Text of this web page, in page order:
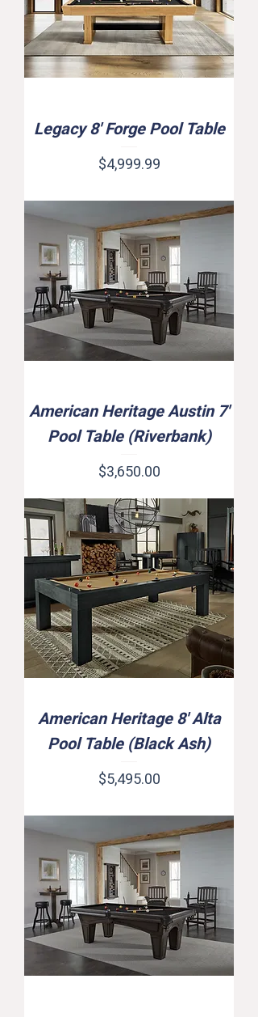
Legacy 8' Forge Pool Table
Price
$4,999.99
American Heritage Austin 7'
Pool Table (Riverbank)
Price
$3,650.00
American Heritage 8' Alta
Pool Table (Black Ash)
Price
$5,495.00